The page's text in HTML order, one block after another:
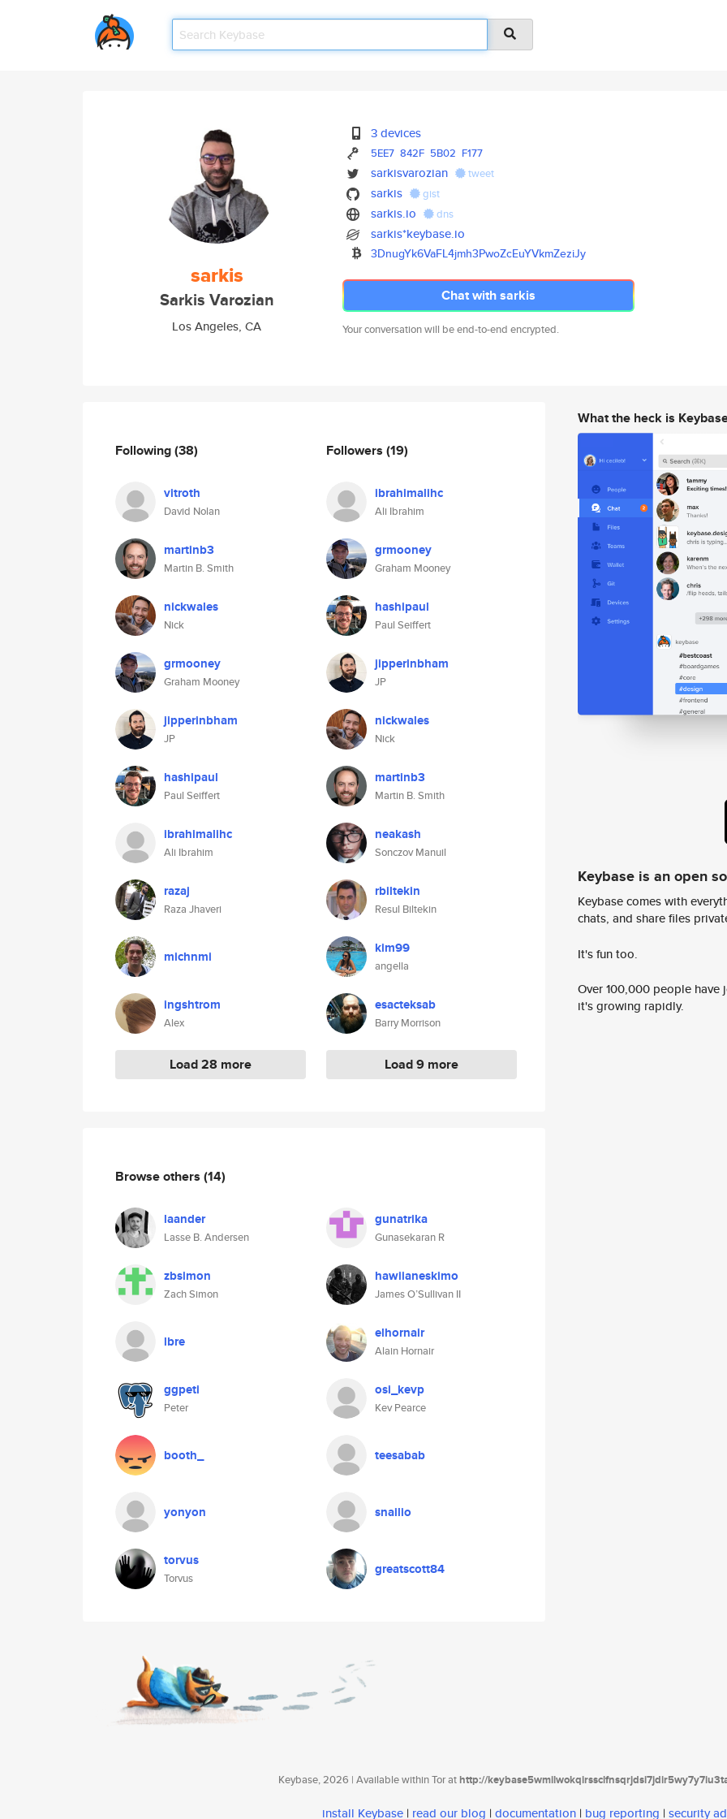
sarkis
Sarkis Varozian
Los Angeles, CA
3 devices
5EE7 842F 5B02 F177
sarkisvarozian tweet
sarkis gist
sarkis.io dns
sarkis*keybase.io
3DnugYk6VaFL4jmh3PwoZcEuYVkmZeziJy
Chat with sarkis
Your conversation will be end-to-end encrypted.
Following(38)
vitroth
David Nolan
martinb3
Martin B. Smith
nickwales
Nick
grmooney
Graham Mooney
jipperinbham
JP
hashipaul
Paul Seiffert
ibrahimalihc
Ali Ibrahim
razaj
Raza Jhaveri
michnmi
ingshtrom
Alex
Load 28 more
Followers (19)
ibrahimalihc
Ali Ibrahim
grmooney
Graham Mooney
hashipaul
Paul Seiffert
jipperinbham
JP
nickwales
Nick
martinb3
Martin B. Smith
neakash
Sonczov Manuil
rbiltekin
Resul Biltekin
kim99
angella
esacteksab
Barry Morrison
Load 9 more
Browse others (14)
laander
Lasse B. Andersen
gunatrika
Gunasekaran R
zbsimon
Zach Simon
hawiianeskimo
James O’Sullivan II
lbre elhornair
Alain Hornair
ggpeti
Peter
osi_kevp
Kev Pearce
booth_ teesabab
yonyon snailio
torvus
Torvus
greatscott84
What the heck is
Keybase is an open
Keybase comes with
chats, and share files
It's fun too.
Over 100,000 people
it's growing rapidly.
Keybase, 2026 | Available within Tor athttp://
install Keybase | read our blog | documentation | bug reporting | security